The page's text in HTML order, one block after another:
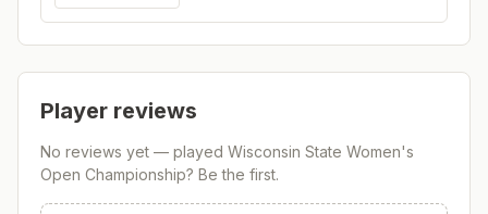
Player reviews
No reviews yet — played Wisconsin State Women's
Open Championship? Be the first.